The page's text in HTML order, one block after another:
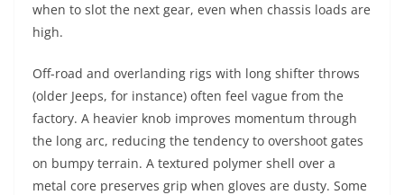
when to slot the next gear, even when chassis loads are
high.
Off-road and overlanding rigs with long shifter throws
(older Jeeps, for instance) often feel vague from the
factory. A heavier knob improves momentum through
the long arc, reducing the tendency to overshoot gates
on bumpy terrain. A textured polymer shell over a
metal core preserves grip when gloves are dusty. Some